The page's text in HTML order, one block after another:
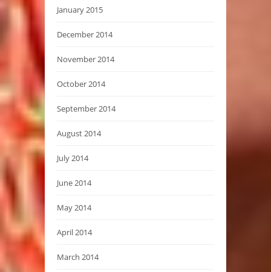
January 2015
December 2014
November 2014
October 2014
September 2014
August 2014
July 2014
June 2014
May 2014
April 2014
March 2014